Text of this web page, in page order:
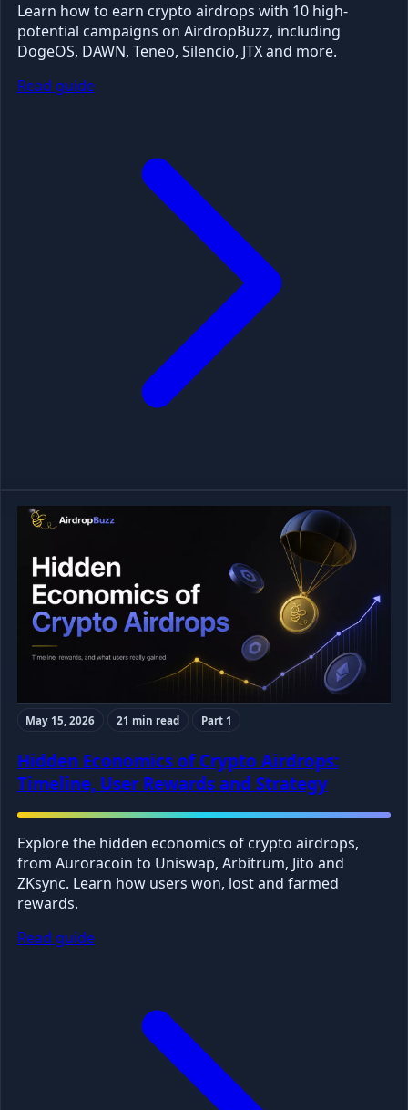
Learn how to earn crypto airdrops with 10 high-
potential campaigns on AirdropBuzz, including
DogeOS, DAWN, Teneo, Silencio, JTX and more.
Read guide
May 15, 2026 21 min read Part 1
Hidden Economics of Crypto Airdrops:
Timeline, User Rewards and Strategy
Explore the hidden economics of crypto airdrops,
from Auroracoin to Uniswap, Arbitrum, Jito and
ZKsync. Learn how users won, lost and farmed
rewards.
Read guide